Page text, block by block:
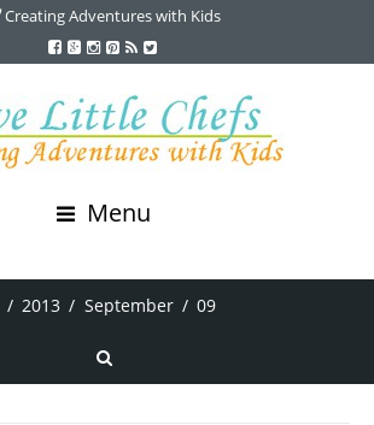
Creating Adventures with Kids
Menu
/ 2013 / September / 09